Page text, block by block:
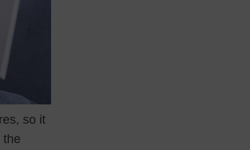
so it
the